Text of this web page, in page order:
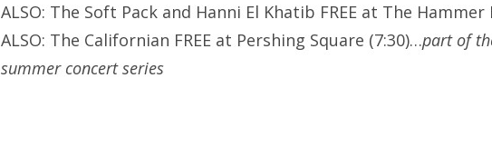
ALSO: The Soft Pack and Hanni El Khatib FREE at The
ALSO: The Californian FREE at Pershing Square (7:30)…part of
summer concert series